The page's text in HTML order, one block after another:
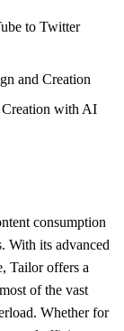
to Twitter
and Creation
with AI
consumption
With its advanced
Tailor offers a
of the vast
Whether for